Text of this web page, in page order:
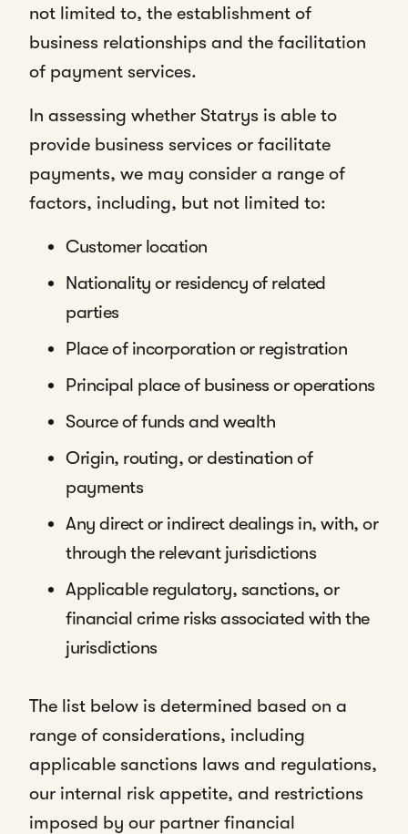
not limited to, the establishment of
business relationships and the facilitation
of payment services.
In assessing whether Statrys is able to
provide business services or facilitate
payments, we may consider a range of
factors, including, but not limited to:
Customer location
Nationality or residency of related
parties
Place of incorporation or registration
Principal place of business or operations
Source of funds and wealth
Origin, routing, or destination of
payments
Any direct or indirect dealings in, with, or
through the relevant jurisdictions
Applicable regulatory, sanctions, or
financial crime risks associated with the
jurisdictions
The list below is determined based on a
range of considerations, including
applicable sanctions laws and regulations,
our internal risk appetite, and restrictions
imposed by our partner financial